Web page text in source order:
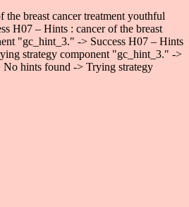
breast cancer treatment youthful
H07 – Hints : cancer of the breast
"gc_hint_3." -> Success H07 – Hints
strategy component "gc_hint_3." ->
No hints found -> Trying strategy